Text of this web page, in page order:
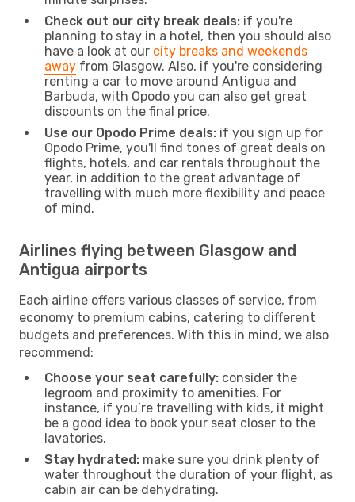
Check out our city break deals: if you're
planning to stay in a hotel, then you should also
have a look at our city breaks and weekends
away from Glasgow. Also, if you're considering
renting a car to move around Antigua and
Barbuda, with Opodo you can also get great
discounts on the final price.
Use our Opodo Prime deals: if you sign up for
Opodo Prime, you'll find tones of great deals on
flights, hotels, and car rentals throughout the
year, in addition to the great advantage of
travelling with much more flexibility and peace
of mind.
Airlines flying between Glasgow and
Antigua airports
Each airline offers various classes of service, from
economy to premium cabins, catering to different
budgets and preferences. With this in mind, we also
recommend:
Choose your seat carefully: consider the
legroom and proximity to amenities. For
instance, if you’re travelling with kids, it might
be a good idea to book your seat closer to the
lavatories.
Stay hydrated: make sure you drink plenty of
water throughout the duration of your flight, as
cabin air can be dehydrating.